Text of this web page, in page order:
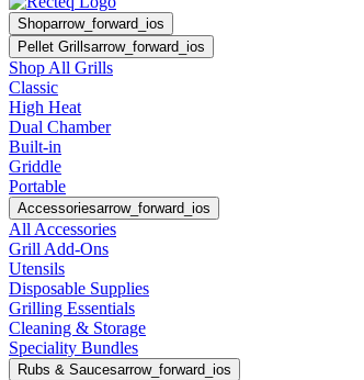
Shoparrow_forward_ios
Pellet Grillsarrow_forward_ios
Shop All Grills
Classic
High Heat
Dual Chamber
Built-in
Griddle
Portable
Accessoriesarrow_forward_ios
All Accessories
Grill Add-Ons
Utensils
Disposable Supplies
Grilling Essentials
Cleaning & Storage
Speciality Bundles
Rubs & Saucesarrow_forward_ios